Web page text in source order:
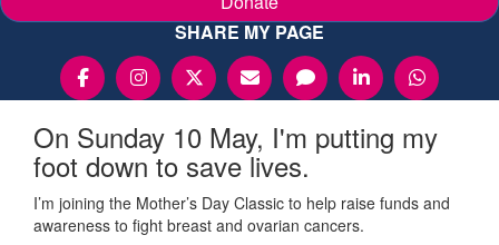
SHARE MY PAGE
On Sunday 10 May, I'm putting my
foot down to save lives.
I’m joining the Mother’s Day Classic to help raise funds and
awareness to fight breast and ovarian cancers.